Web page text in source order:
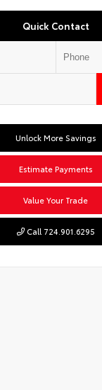
Quick Contact
Unlock More Savings
Estimate Payments
Value Your Trade
Call 724.901.6295